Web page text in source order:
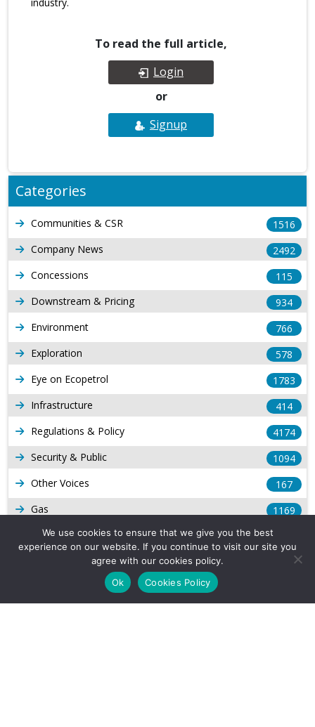
To read the full article,
Login
or
Signup
Categories
Communities & CSR
1516
Company News
2492
Concessions
115
Downstream & Pricing
934
Environment
766
Exploration
578
Eye on Ecopetrol
1783
Infrastructure
414
Regulations & Policy
4174
Security & Public
1094
Other Voices
167
Gas
1169
Production
Long Form Reports
Venezuela Watch
We use cookies to ensure that we give you the best
experience on our website. If you continue to visit our site you
agree with our cookies policy.
Ok
Cookies Policy